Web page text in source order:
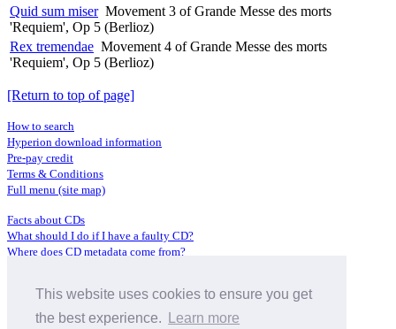
This website uses cookies to ensure you get
the best experience.
Learn more
Quid sum miser Movement 3 of Grande Messe des morts
'Requiem', Op 5 (Berlioz)
Rex tremendae Movement 4 of Grande Messe des morts
'Requiem', Op 5 (Berlioz)
[Return to top of page]
How to search
Hyperion download information
Pre-pay credit
Terms & Conditions
Full menu (site map)
Facts about CDs
What should I do if I have a faulty CD?
Where does CD metadata come from?
Distributors
Archive Service information